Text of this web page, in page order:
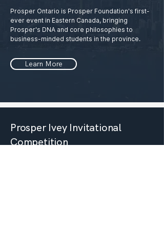
Prosper Ontario is Prosper Foundation's first-
ever event in Eastern Canada, bringing
Prosper's DNA and core philosophies to
business-minded students in the province.
Learn More
Prosper Ivey Invitational
Competition